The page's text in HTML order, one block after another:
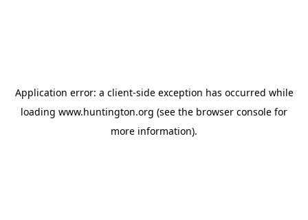
Application error: a client-side exception has occurred while
loading www.huntington.org (see the browser console for
more information).